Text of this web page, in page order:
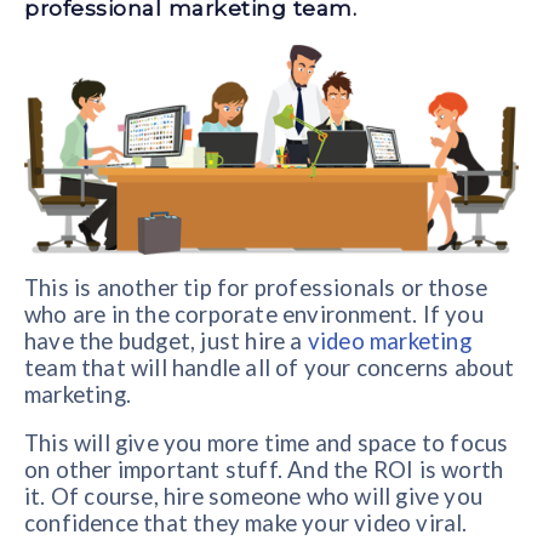
professional marketing team.
This is another tip for professionals or those
who are in the corporate environment. If you
have the budget, just hire a video marketing
team that will handle all of your concerns about
marketing.
This will give you more time and space to focus
on other important stuff. And the ROI is worth
it. Of course, hire someone who will give you
confidence that they make your video viral.